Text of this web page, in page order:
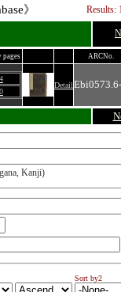
》
Results:
pages ARCNo.
Detail
Kanji)
Sort by2